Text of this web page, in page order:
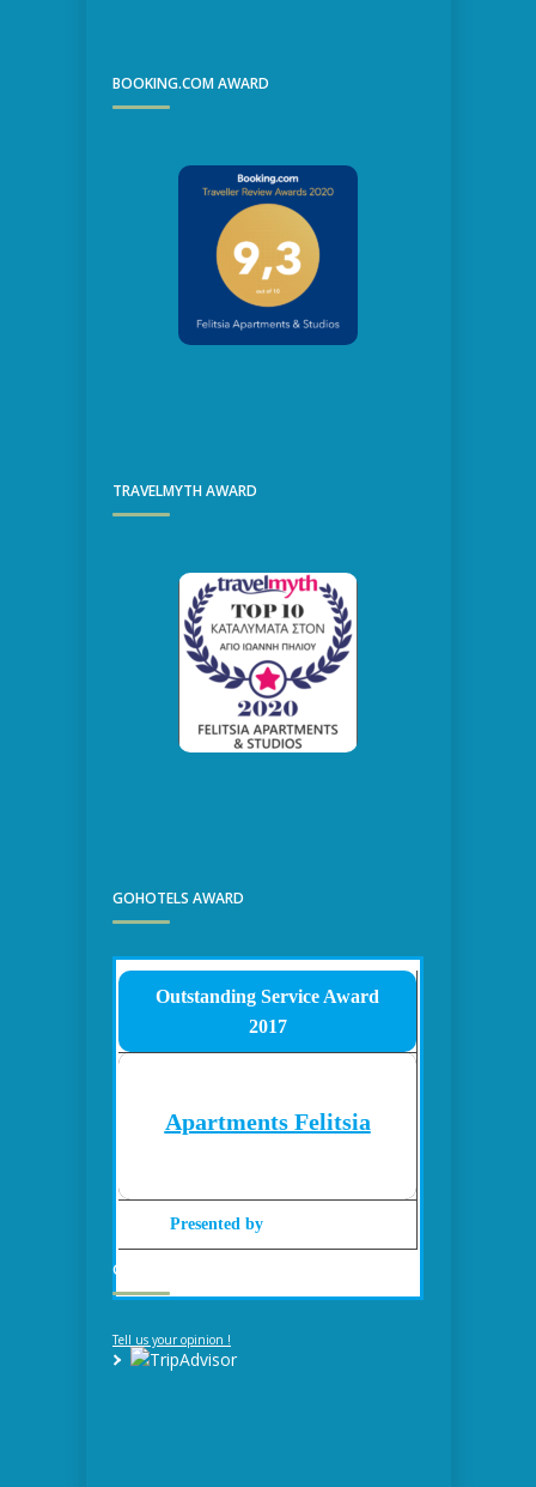
BOOKING.COM AWARD
TRAVELMYTH AWARD
GOHOTELS AWARD
Outstanding Service Award
2017
Apartments Felitsia
Presented byGohotels.com
GUESTBOOK – REVIEWS
Tell us your opinion !